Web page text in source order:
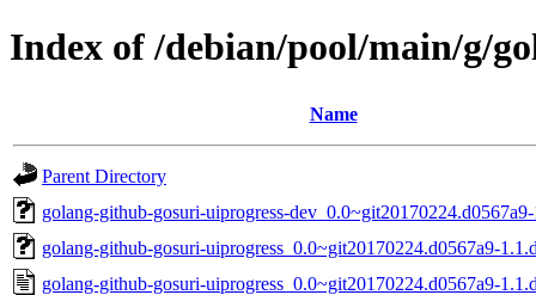
Index of /debian/pool/main/g/
Name
Parent Directory
golang-github-gosuri-uiprogress-
golang-github-gosuri-uiprogress_0.0~git20170224.d0567a9-
golang-github-gosuri-uiprogress_0.0~git20170224.d0567a9-